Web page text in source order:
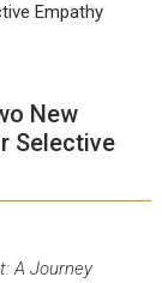
Empathy
New
Selective
A Journey